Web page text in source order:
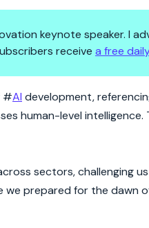
keynote speaker. I
receive a free
Vision Meets
#AI development,
human-level
sectors, challenging
prepared for the dawn